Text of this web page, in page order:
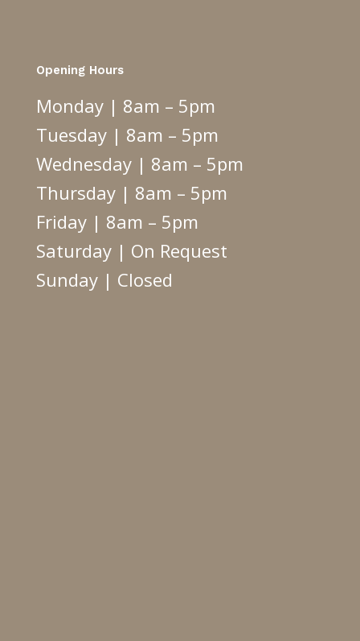
Opening Hours
Monday | 8am – 5pm
Tuesday | 8am – 5pm
Wednesday | 8am – 5pm
Thursday | 8am – 5pm
Friday | 8am – 5pm
Saturday | On Request
Sunday | Closed